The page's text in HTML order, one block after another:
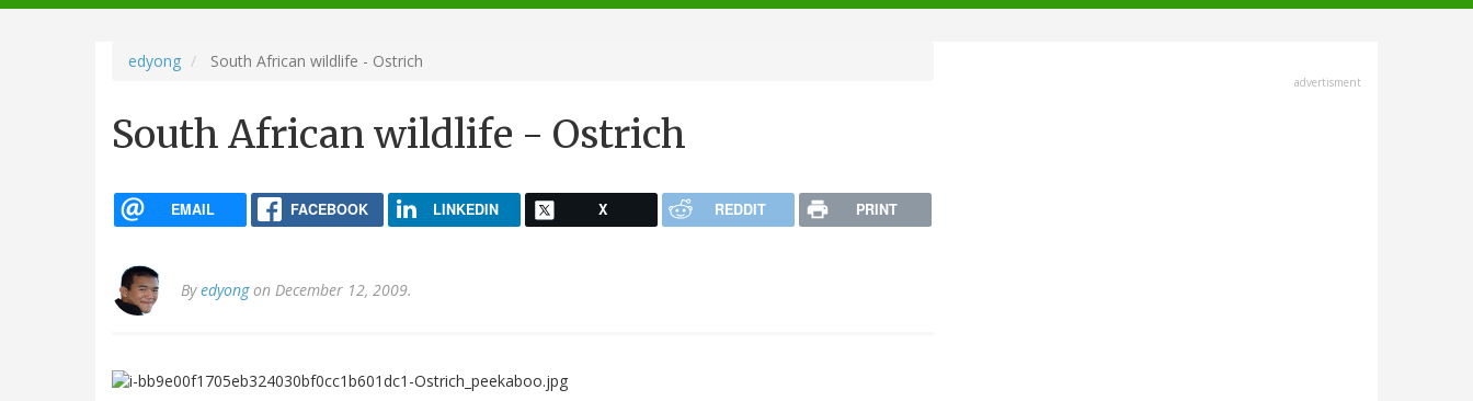
navigation
edyong South African wildlife - Ostrich
South African wildlife - Ostrich
EMAIL FACEBOOK LINKEDIN X REDDIT PRINT
Byedyongon December 12, 2009.
advertisment